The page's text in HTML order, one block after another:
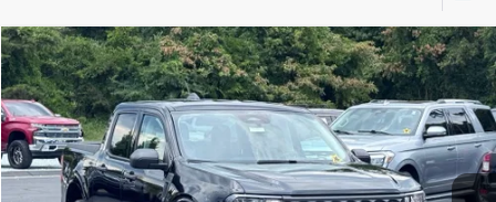
2026Ford MaverickXL
Special Offer
VIN:3FTTW8A36TRA93226Stock: 26B12625 Model:W8A
In Stock Ext. Int.
$30,687
STEARNS PRICE
Less
MSRP:
$29,990
Compare Vehicle